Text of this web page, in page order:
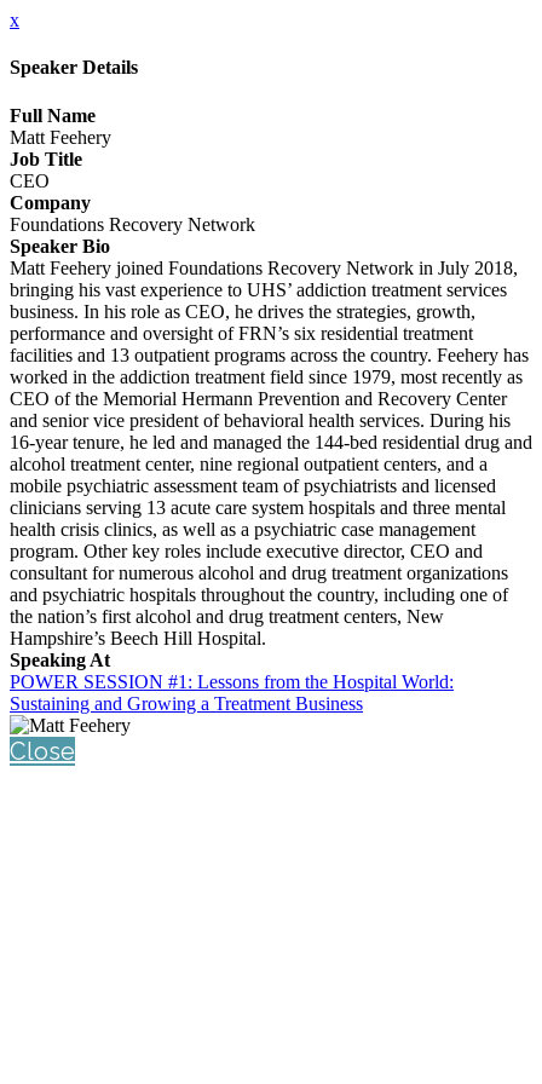
x
Speaker Details
Full Name
Matt Feehery
Job Title
CEO
Company
Foundations Recovery Network
Speaker Bio
Matt Feehery joined Foundations Recovery Network in July 2018,
bringing his vast experience to UHS’ addiction treatment services
business. In his role as CEO, he drives the strategies, growth,
performance and oversight of FRN’s six residential treatment
facilities and 13 outpatient programs across the country. Feehery has
worked in the addiction treatment field since 1979, most recently as
CEO of the Memorial Hermann Prevention and Recovery Center
and senior vice president of behavioral health services. During his
16-year tenure, he led and managed the 144-bed residential drug and
alcohol treatment center, nine regional outpatient centers, and a
mobile psychiatric assessment team of psychiatrists and licensed
clinicians serving 13 acute care system hospitals and three mental
health crisis clinics, as well as a psychiatric case management
program. Other key roles include executive director, CEO and
consultant for numerous alcohol and drug treatment organizations
and psychiatric hospitals throughout the country, including one of
the nation’s first alcohol and drug treatment centers, New
Hampshire’s Beech Hill Hospital.
Speaking At
POWER SESSION #1: Lessons from the Hospital World:
Sustaining and Growing a Treatment Business
Close